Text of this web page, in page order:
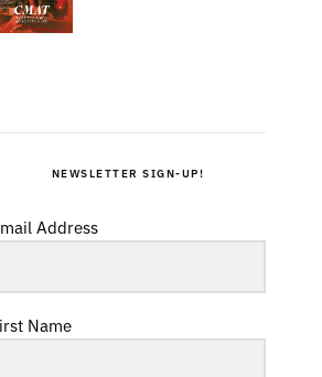
NEWSLETTER SIGN-UP!
Address
Name